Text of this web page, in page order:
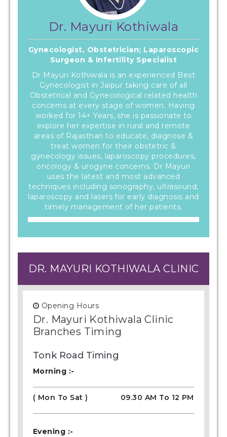
Dr. Mayuri Kothiwala
Gynecologist, Obstetrician; Laparoscopic
Surgeon & Infertility Specialist
Dr Mayuri Kothiwala is an experienced Best
Gynecologist in Jaipur taking care of all
Obstetrical and Gynecological related health
concerns at every stage of women. Having
worked for 14+ Years, she is passionate to
explore her expertise in rural and remote
areas of Rajasthan to educate, diagnose &
treat women for their obstetric &
gynecology issues, laparoscopy procedures,
oncology & urogyne concerns. Dr Mayuri
uses the latest and most advanced
techniques including sonography, ultrasound,
laparoscopy and lasers for early diagnosis and
timely management of her patients.
DR. MAYURI KOTHIWALA CLINIC
Opening Hours
Dr. Mayuri Kothiwala Clinic
Branches Timing
Tonk Road Timing
Morning :-
( Mon To Sat ) 09.30 AM To 12 PM
Evening :-